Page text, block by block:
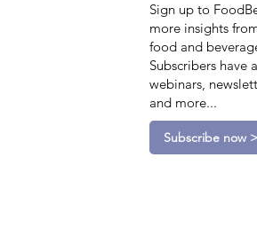
Sign up to
more insights
food and
Subscribers have
webinars,
and more...
Subscribe now >